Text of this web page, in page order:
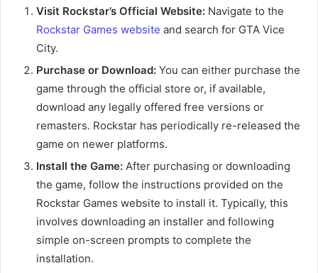
Visit Rockstar’s Official Website: Navigate to the
Rockstar Games website and search for GTA Vice
City.
Purchase or Download: You can either purchase the
game through the official store or, if available,
download any legally offered free versions or
remasters. Rockstar has periodically re-released the
game on newer platforms.
Install the Game: After purchasing or downloading
the game, follow the instructions provided on the
Rockstar Games website to install it. Typically, this
involves downloading an installer and following
simple on-screen prompts to complete the
installation.